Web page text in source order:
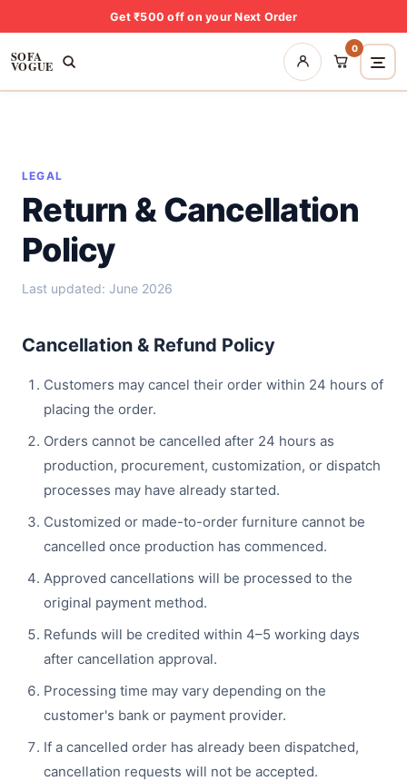
Get ₹500 off on your Next Order
SOFA
VOGUE
0
LEGAL
Return & Cancellation
Policy
Last updated: June 2026
Cancellation & Refund Policy
Customers may cancel their order within 24 hours of
placing the order.
Orders cannot be cancelled after 24 hours as
production, procurement, customization, or dispatch
processes may have already started.
Customized or made-to-order furniture cannot be
cancelled once production has commenced.
Approved cancellations will be processed to the
original payment method.
Refunds will be credited within 4–5 working days
after cancellation approval.
Processing time may vary depending on the
customer's bank or payment provider.
If a cancelled order has already been dispatched,
cancellation requests will not be accepted.